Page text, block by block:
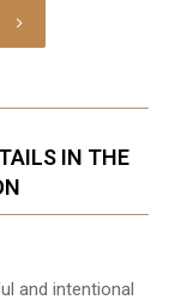
IN THE
and intentional